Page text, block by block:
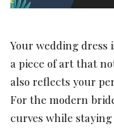
Your wedding dress
a piece of art that
also reflects your
For the modern
curves while